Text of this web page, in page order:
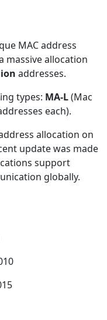
MAC address
massive allocation
addresses.
types: MA-L(Mac
each).
allocation on
update was made
support
globally.